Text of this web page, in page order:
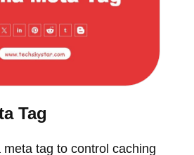
Tag
tag to control caching